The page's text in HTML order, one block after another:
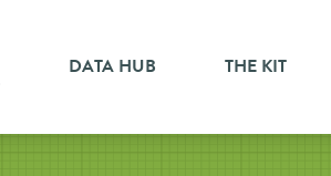
DATA HUB THE KIT